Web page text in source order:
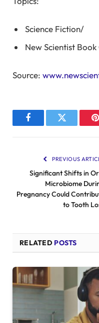
Science Fiction/
New Scientist Book
Source:
FacebookTwitter
PREVIOUS
Significant Shifts in
Microbiome
Pregnancy Could
to Tooth
RELATED POSTS